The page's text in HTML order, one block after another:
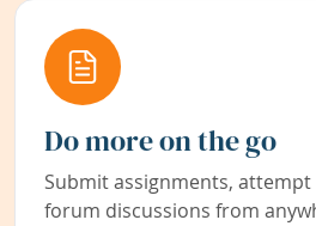
Do more on the go
Submit assignments, attempt
forum discussions from